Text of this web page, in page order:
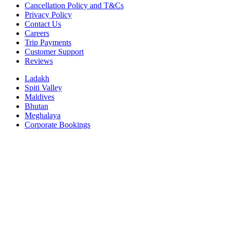
Cancellation Policy and T&Cs
Privacy Policy
Contact Us
Careers
Trip Payments
Customer Support
Reviews
Ladakh
Spiti Valley
Maldives
Bhutan
Meghalaya
Corporate Bookings